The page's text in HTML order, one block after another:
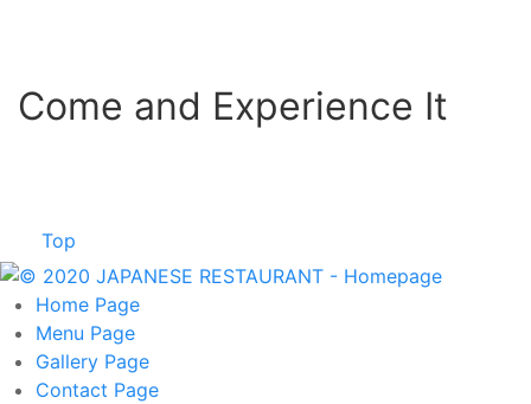
Come and Experience It
Top
Home Page
Menu Page
Gallery Page
Contact Page